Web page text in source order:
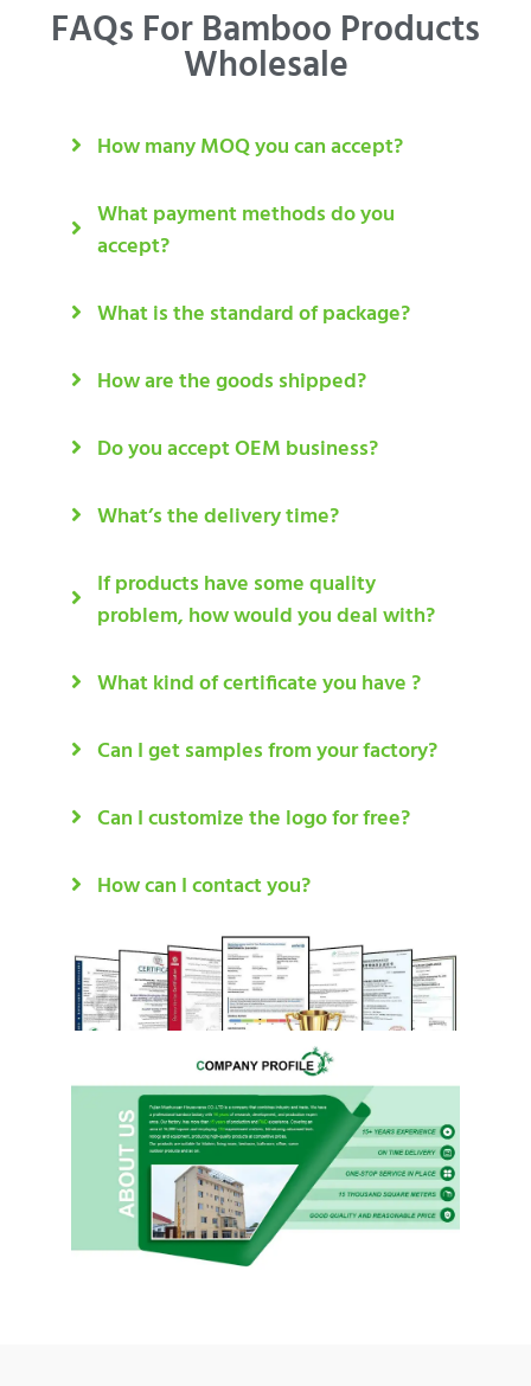
FAQs For Bamboo Products
Wholesale
How many MOQ you can accept?
What payment methods do you
accept?
What is the standard of package?
How are the goods shipped?
Do you accept OEM business?
What’s the delivery time?
If products have some quality
problem, how would you deal with?
What kind of certificate you have ?
Can I get samples from your factory?
Can I customize the logo for free?
How can I contact you?